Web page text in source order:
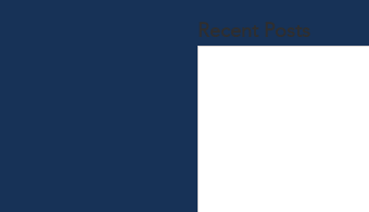
Recent Posts